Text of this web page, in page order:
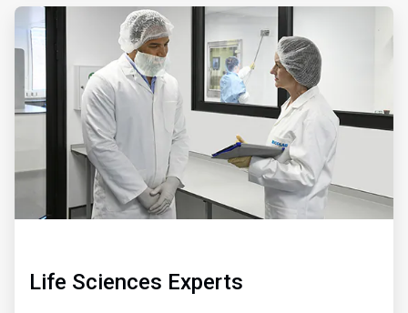
ArticleTile
of
Life Sciences Experts